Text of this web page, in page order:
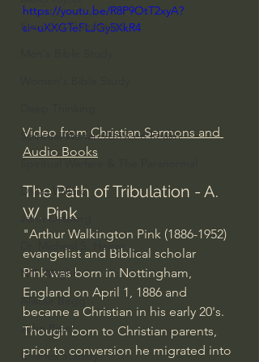
Everyday Theologian
Spiritual Warfare/Unseen Realm
Dallas Willard
John Ortberg
Dr. Micheal S. Heiser
N.T Wright
Alistair Begg
John Piper
Charles Stanley
https://youtu.be/R8P9OtT2xyA?
si=uXXGTeFLJGy5XkR4
Video from Christian Sermons and
Audio Books
The Path of Tribulation - A.
W. Pink
"Arthur Walkington Pink (1886-1952)
evangelist and Biblical scholar
Pink was born in Nottingham,
England on April 1, 1886 and
became a Christian in his early 20's.
Though born to Christian parents,
prior to conversion he migrated into